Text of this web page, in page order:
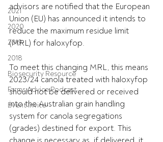
2021
2020
2019
2018
Biosecurity Resource
Farms Advice Podcast
Event Invite
advisors are notified that the European
Union (EU) has announced it intends to
reduce the maximum residue limit
(MRL) for haloxyfop.
To meet this changing MRL, this means
2023/24 canola treated with haloxyfop
should not be delivered or received
into the Australian grain handling
system for canola segregations
(grades) destined for export. This